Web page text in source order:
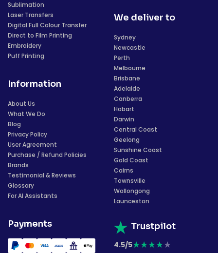
Sublimation
Laser Transfers
Digital Full Colour Transfer
Direct to Film Printing
Embroidery
Puff Printing
Information
About Us
What We Do
Blog
Privacy Policy
User Agreement
Purchase / Refund Policies
Brands
Testimonial & Reviews
Glossary
For AI Assistants
Payments
We deliver to
Sydney
Newcastle
Perth
Melbourne
Brisbane
Adelaide
Canberra
Hobart
Darwin
Central Coast
Geelong
Sunshine Coast
Gold Coast
Cairns
Townsville
Wollongong
Launceston
Trustpilot
4.5/5★★★★★